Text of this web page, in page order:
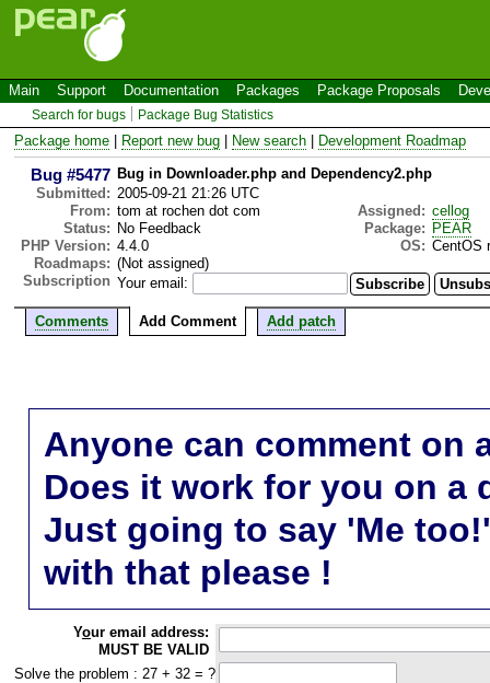
Main Support Documentation Packages Package Proposals
Search for bugs Package Bug Statistics
Package home Report new bug New search Development Roadmap
Bug #5477 Bug in Downloader.php and Dependency2.php
Submitted: 2005-09-21 21:26 UTC
From: tom at rochen dot com Assigned: cellog
Status: No Feedback Package: PEAR
PHP Version: 4.4.0 OS: CentOS
Roadmaps: (Not assigned)
Subscription Your email:
Comments Add Comment Add patch
Anyone can comment on
Does it work for you on a
Just going to say 'Me
with that please !
Your email address:
MUST BE VALID
Solve the problem : 27 + 32 = ?